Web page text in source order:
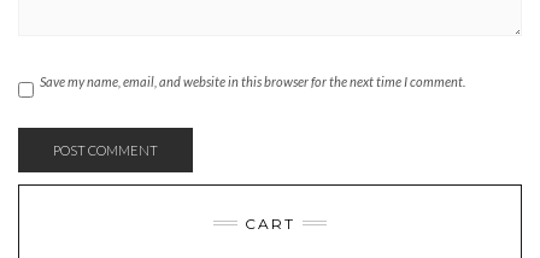
Save my name, email, and website in this browser for the next time I comment.
CART